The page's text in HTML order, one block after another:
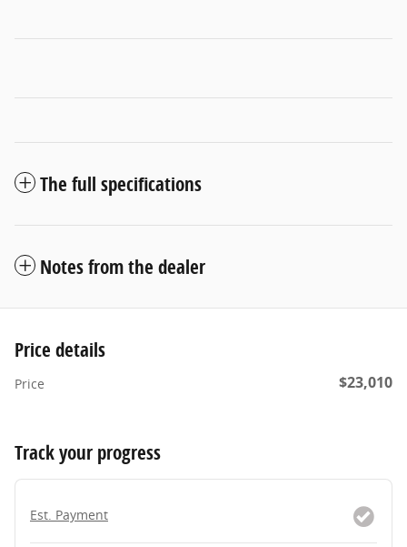
The full specifications
Notes from the dealer
Price details
Price $23,010
Track your progress
Est. Payment